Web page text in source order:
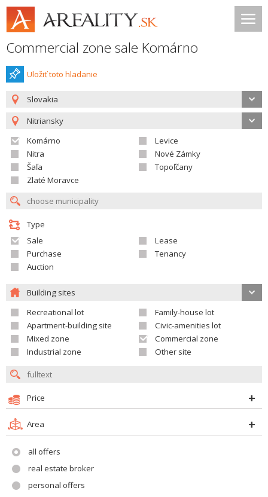
Commercial zone sale Komárno
Uložiť toto hladanie
Slovakia
Nitriansky
Komárno
Levice
Nitra
Nové Zámky
Šaľa
Topoľčany
Zlaté Moravce
Type
Sale
Lease
Purchase
Tenancy
Auction
Building sites
Recreational lot
Family-house lot
Apartment-building site
Civic-amenities lot
Mixed zone
Commercial zone
Industrial zone
Other site
Price
Area
all offers
real estate broker
personal offers